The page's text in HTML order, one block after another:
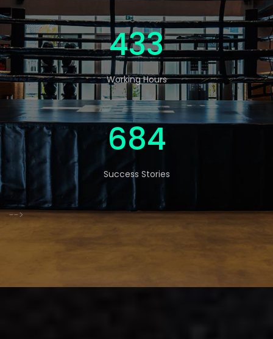
570
Working Hours
900
Success Stories
-->